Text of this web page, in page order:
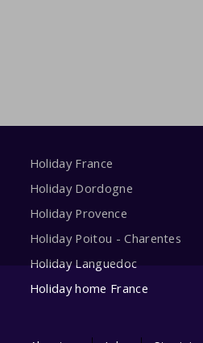
Holiday France
Holiday Dordogne
Holiday Provence
Holiday Poitou - Charentes
Holiday Languedoc
Holiday home France